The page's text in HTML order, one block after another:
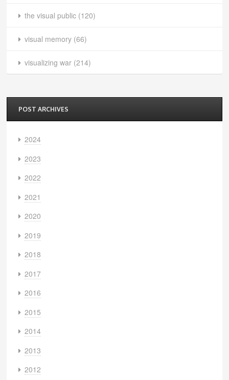
the visual public (120)
visual memory (66)
visualizing war (214)
POST ARCHIVES
2024
2023
2022
2021
2020
2019
2018
2017
2016
2015
2014
2013
2012